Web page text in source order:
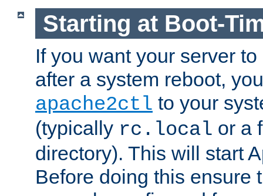
Starting at Boot-
If you want your server
after a system reboot,
apache2ctl to your
(typically rc.local or a
directory). This will start
Before doing this ensure